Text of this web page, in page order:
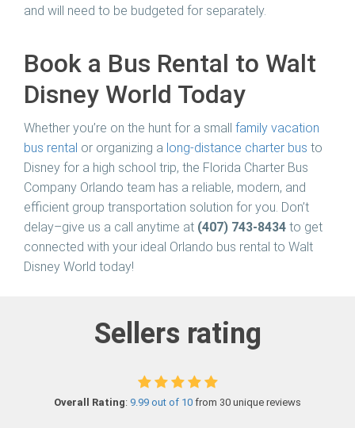
and will need to be budgeted for separately.
Book a Bus Rental to Walt
Disney World Today
Whether you’re on the hunt for a small family vacation
bus rental or organizing a long-distance charter bus to
Disney for a high school trip, the Florida Charter Bus
Company Orlando team has a reliable, modern, and
efficient group transportation solution for you. Don’t
delay–give us a call anytime at (407) 743-8434 to get
connected with your ideal Orlando bus rental to Walt
Disney World today!
Sellers rating
Overall Rating: 9.99 out of 10 from 30 unique reviews